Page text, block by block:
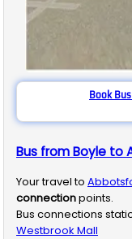
Book
Bus from Boyle to
Your travel to
connectionpoints.
Bus connections
Westbrook Mall